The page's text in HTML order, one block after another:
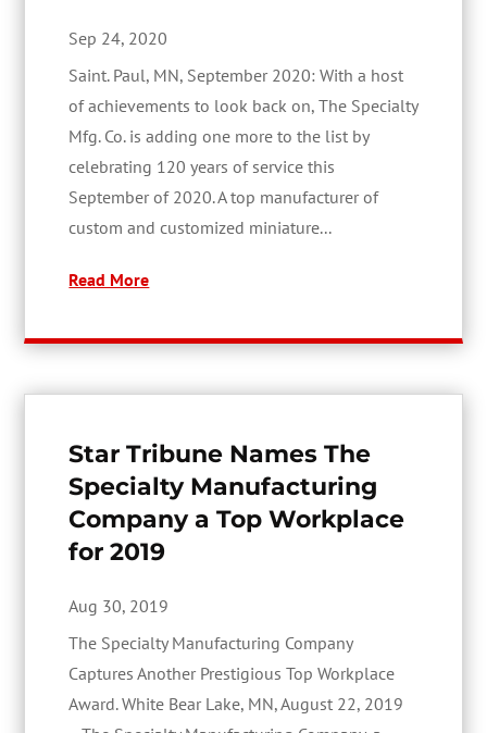
Sep 24, 2020
Saint. Paul, MN, September 2020: With a host
of achievements to look back on, The Specialty
Mfg. Co. is adding one more to the list by
celebrating 120 years of service this
September of 2020. A top manufacturer of
custom and customized miniature...
Read More
Star Tribune Names The
Specialty Manufacturing
Company a Top Workplace
for 2019
Aug 30, 2019
The Specialty Manufacturing Company
Captures Another Prestigious Top Workplace
Award. White Bear Lake, MN, August 22, 2019